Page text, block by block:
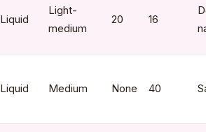
Liquid
Light-
medium
20 16
Liquid Medium None 40